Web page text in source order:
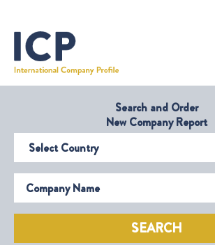
Search and Order
New Company Report
Select Country
Company Name
SEARCH